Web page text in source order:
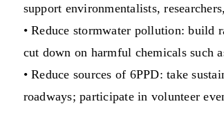
support environmentalists,
• Reduce stormwater pollution: build
cut down on harmful chemicals such
• Reduce sources of 6PPD: take
roadways; participate in volunteer